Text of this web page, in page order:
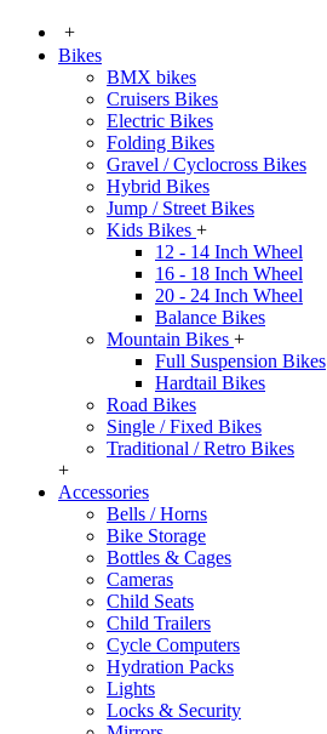
+
Bikes
BMX bikes
Cruisers Bikes
Electric Bikes
Folding Bikes
Gravel / Cyclocross Bikes
Hybrid Bikes
Jump / Street Bikes
Kids Bikes +
12 - 14 Inch Wheel
16 - 18 Inch Wheel
20 - 24 Inch Wheel
Balance Bikes
Mountain Bikes +
Full Suspension Bikes
Hardtail Bikes
Road Bikes
Single / Fixed Bikes
Traditional / Retro Bikes
+
Accessories
Bells / Horns
Bike Storage
Bottles & Cages
Cameras
Child Seats
Child Trailers
Cycle Computers
Hydration Packs
Lights
Locks & Security